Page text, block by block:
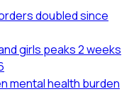
doubled since
girls peaks 2 weeks
mental health burden